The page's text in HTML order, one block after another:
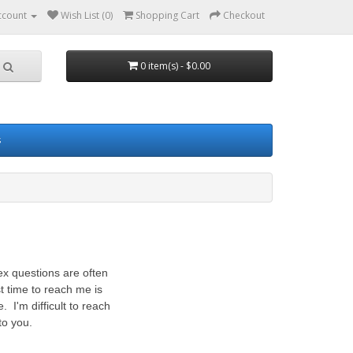
Wish List (0) Shopping Cart Checkout
0 item(s) - $0.00
questions are often
time to reach me is
I'm difficult to reach
you.